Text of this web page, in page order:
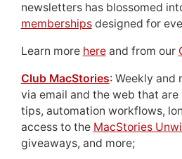
newsletters has blossomed
membershipsdesigned for
Learn more hereand from our
Club MacStories: Weekly and
via email and the web that
tips, automation workflows,
access to the MacStories
giveaways, and more;